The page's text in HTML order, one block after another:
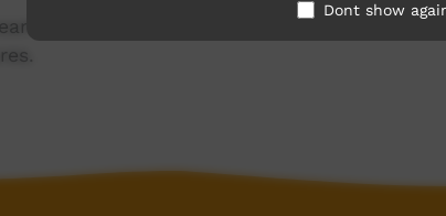
of the virtual Unbroken Land, with closed
Dont show